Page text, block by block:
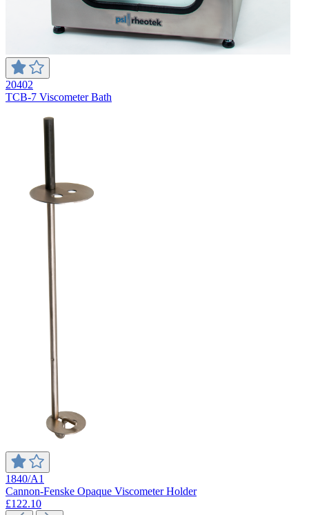
20402
TCB-7 Viscometer Bath
1840/A1
Cannon-Fenske Opaque Viscometer Holder
£122.10